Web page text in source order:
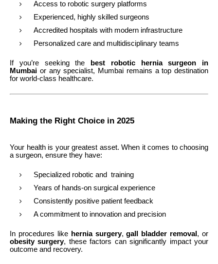
Access to robotic surgery platforms
Experienced, highly skilled surgeons
Accredited hospitals with modern infrastructure
Personalized care and multidisciplinary teams
If you’re seeking the
best robotic hernia surgeon in
Mumbai or any specialist, Mumbai remains a top destination
for world-class healthcare.
Making the Right Choice in 2025
Your health is your greatest asset. When it comes to choosing
a surgeon, ensure they have:
Specialized robotic and training
Years of hands-on surgical experience
Consistently positive patient feedback
A commitment to innovation and precision
In procedures like hernia surgery,gall bladder removal , or
obesity surgery, these factors can significantly impact your
outcome and recovery.